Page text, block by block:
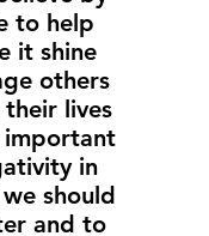
to help
it shine
others
lives
important
in
should
and to